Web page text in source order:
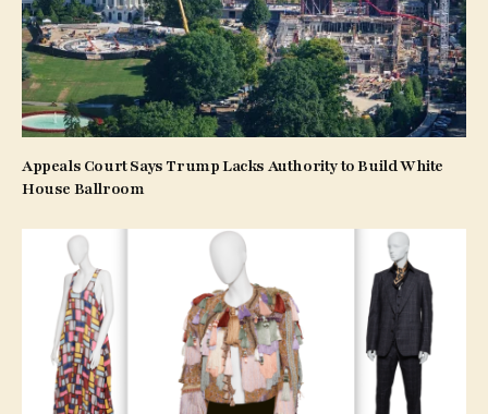
Appeals Court Says Trump Lacks Authority to Build White
House Ballroom